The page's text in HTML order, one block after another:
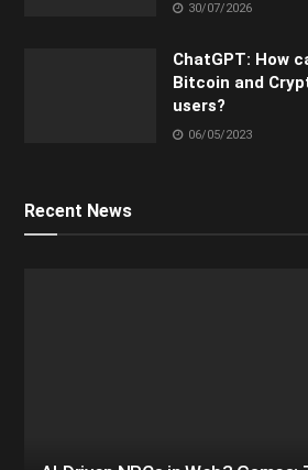
30/07/2026
ChatGPT: How
Bitcoin and
users?
06/05/2023
Recent News